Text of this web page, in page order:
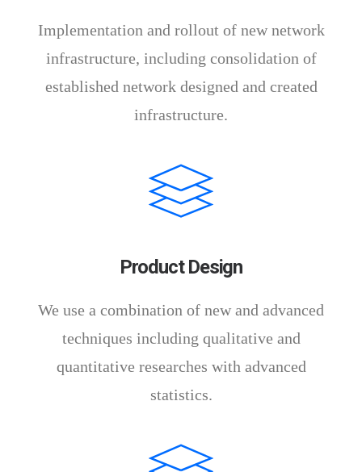
Implementation and rollout of new network
infrastructure, including consolidation of
established network designed and created
infrastructure.
Product Design
We use a combination of new and advanced
techniques including qualitative and
quantitative researches with advanced
statistics.